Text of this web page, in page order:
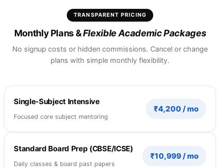
TRANSPARENT PRICING
Monthly Plans &Flexible Academic Packages
No signup costs or hidden commissions. Cancel or change
plans with simple monthly flexibility.
Single-Subject Intensive
Focused core subject mentoring
₹4,200 / mo
Standard Board Prep (CBSE/ICSE)
Daily classes & board past papers
₹10,999 / mo